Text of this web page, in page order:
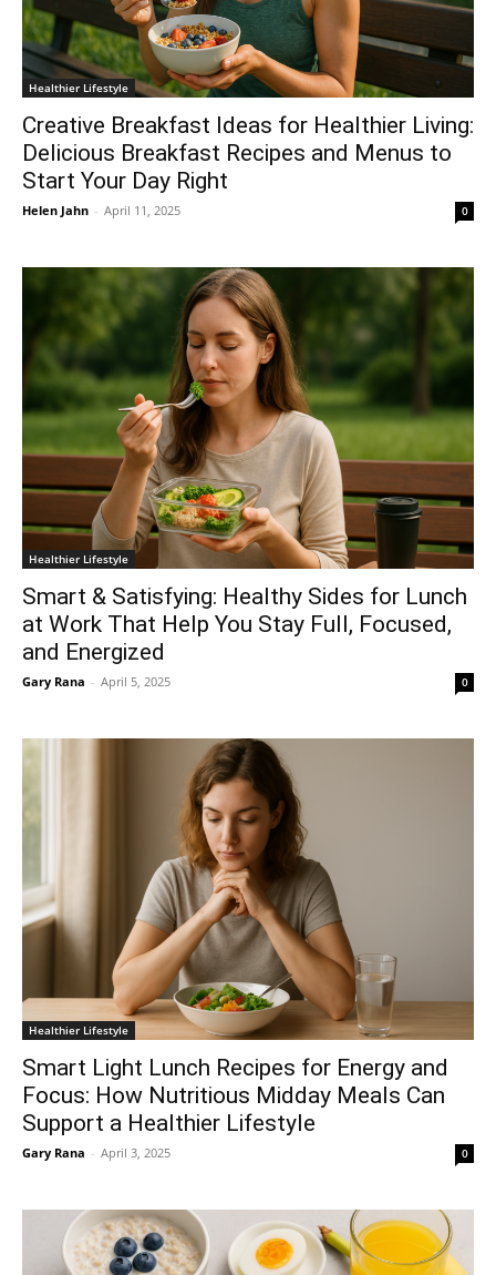
Healthier Lifestyle
Creative Breakfast Ideas for Healthier Living:
Delicious Breakfast Recipes and Menus to
Start Your Day Right
Helen Jahn - April 11, 2025 0
Healthier Lifestyle
Smart & Satisfying: Healthy Sides for Lunch
at Work That Help You Stay Full, Focused,
and Energized
Gary Rana - April 5, 2025 0
Healthier Lifestyle
Smart Light Lunch Recipes for Energy and
Focus: How Nutritious Midday Meals Can
Support a Healthier Lifestyle
Gary Rana - April 3, 2025 0